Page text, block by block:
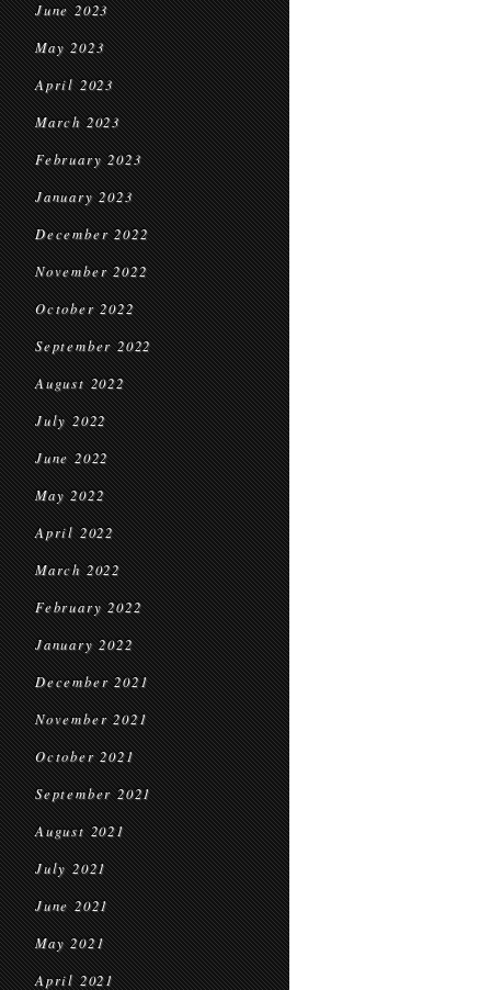
June 2023
May 2023
April 2023
March 2023
February 2023
January 2023
December 2022
November 2022
October 2022
September 2022
August 2022
July 2022
June 2022
May 2022
April 2022
March 2022
February 2022
January 2022
December 2021
November 2021
October 2021
September 2021
August 2021
July 2021
June 2021
May 2021
April 2021